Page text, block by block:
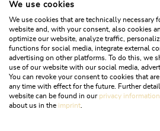
about my internet use so as to send
tailored to my interests. This
at any time and upon receipt of each
is free of charge.
We use cookies
We use cookies that are technically necessary
website and, with your consent, also cookies
optimize our website, analyze traffic,
functions for social media, integrate external
advertising on other platforms. To do this, we
use of our website with our social media,
You can revoke your consent to cookies that
any time with effect for the future. Further
website can be found in our privacy information
about us in the imprint